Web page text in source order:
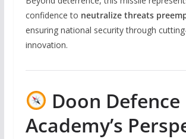
confidence to neutralize threats
ensuring national security through
innovation.
Doon Defence
Academy’s